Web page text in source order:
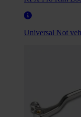
Universal Not